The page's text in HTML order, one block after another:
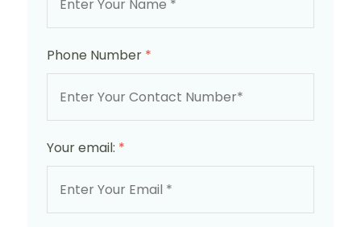
Phone Number *
Your email: *